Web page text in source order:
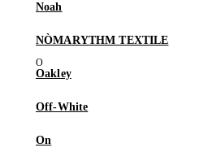
Noah
NÒMARYTHM TEXTILE
Oakley
Off-White
On